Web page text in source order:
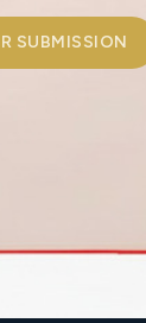
SUBMISSION